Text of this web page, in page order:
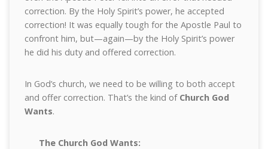
correction. By the Holy Spirit’s power, he accepted
correction! It was equally tough for the Apostle Paul to
confront him, but—again—by the Holy Spirit’s power
he did his duty and offered correction.
In God’s church, we need to be willing to both accept
and offer correction. That’s the kind of Church God
Wants.
The Church God Wants: